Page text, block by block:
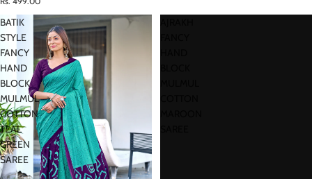
BATIK
STYLE
FANCY
HAND
BLOCK
MULMUL
COTTON
TEAL
GREEN
SAREE